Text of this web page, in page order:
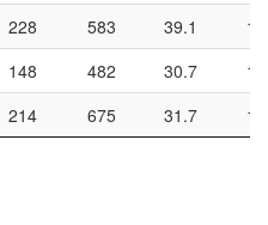
228 583 39.1
148 482 30.7
214 675 31.7